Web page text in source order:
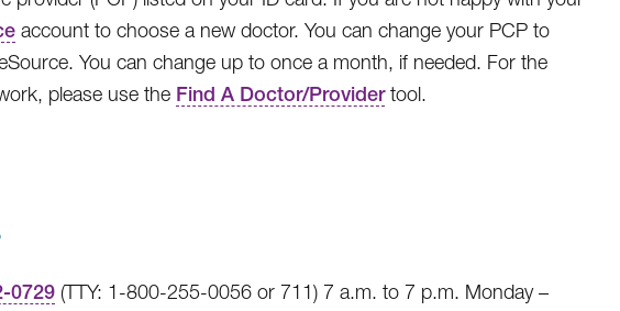
account to choose a new doctor. You can change your PCP to
You can change up to once a month, if needed. For the
please use the Find A Doctor/Providertool.
0729 (TTY: 1-800-255-0056 or 711) 7 a.m. to 7 p.m. Monday –